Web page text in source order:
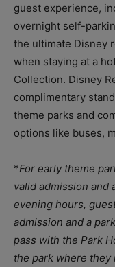
guest experience,
overnight self-
the ultimate Disney
when staying at a
Collection. Disney
complimentary
theme parks and
options like buses,
*For early theme
valid admission and
evening hours,
admission and a
pass with the Park
the park where